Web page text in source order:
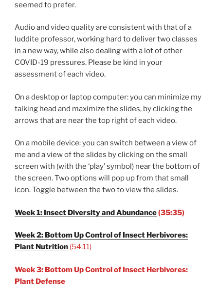
seemed to prefer.
Audio and video quality are consistent with that of a
luddite professor, working hard to deliver two classes
in a new way, while also dealing with a lot of other
COVID-19 pressures. Please be kind in your
assessment of each video.
On a desktop or laptop computer: you can minimize my
talking head and maximize the slides, by clicking the
arrows that are near the top right of each video.
On a mobile device: you can switch between a view of
me and a view of the slides by clicking on the small
screen with (with the ‘play’ symbol) near the bottom of
the screen. Two options will pop up from that small
icon. Toggle between the two to view the slides.
Week 1: Insect Diversity and Abundance(35:35)
Week 2: Bottom Up Control of Insect Herbivores:
Plant Nutrition (54:11)
Week 3: Bottom Up Control of Insect Herbivores:
Plant Defense